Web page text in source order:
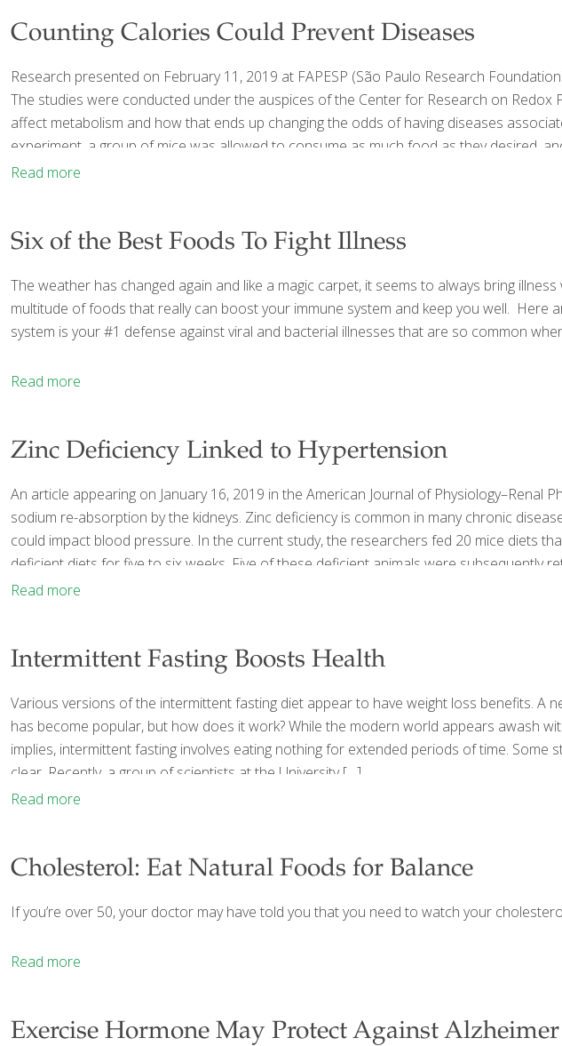
Counting Calories Could Prevent Diseases
Research presented on February 11, 2019 at FAPESP (São Paulo Research
The studies were conducted under the auspices of the Center for Research on Redox
affect metabolism and how that ends up changing the odds of having diseases
experiment, a group of mice was allowed to consume as much food as they desired,
Read more
Six of the Best Foods To Fight Illness
The weather has changed again and like a magic carpet, it seems to always bring
multitude of foods that really can boost your immune system and keep you well. Here
system is your #1 defense against viral and bacterial illnesses that are so common
Read more
Zinc Deficiency Linked to Hypertension
An article appearing on January 16, 2019 in the American Journal of
sodium re-absorption by the kidneys. Zinc deficiency is common in many chronic
could impact blood pressure. In the current study, the researchers fed 20 mice diets
deficient diets for five to six weeks. Five of these deficient animals were subsequently
Read more
Intermittent Fasting Boosts Health
Various versions of the intermittent fasting diet appear to have weight loss benefits. A
has become popular, but how does it work? While the modern world appears awash
implies, intermittent fasting involves eating nothing for extended periods of time.
clear. Recently, a group of scientists at the University[…]
Read more
Cholesterol: Eat Natural Foods for Balance
If you’re over 50, your doctor may have told you that you need to watch your
Read more
Exercise Hormone May Protect Against